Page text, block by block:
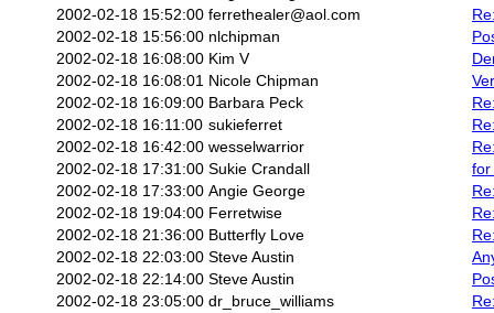
2002-02-18 15:52:00 ferrethealer@aol.com
2002-02-18 15:56:00 nlchipman
2002-02-18 16:08:00 Kim V
2002-02-18 16:08:01 Nicole Chipman
2002-02-18 16:09:00 Barbara Peck
2002-02-18 16:11:00 sukieferret
2002-02-18 16:42:00 wesselwarrior
2002-02-18 17:31:00 Sukie Crandall
for
2002-02-18 17:33:00 Angie George
2002-02-18 19:04:00 Ferretwise
2002-02-18 21:36:00 Butterfly Love
2002-02-18 22:03:00 Steve Austin
2002-02-18 22:14:00 Steve Austin
2002-02-18 23:05:00 dr_bruce_williams